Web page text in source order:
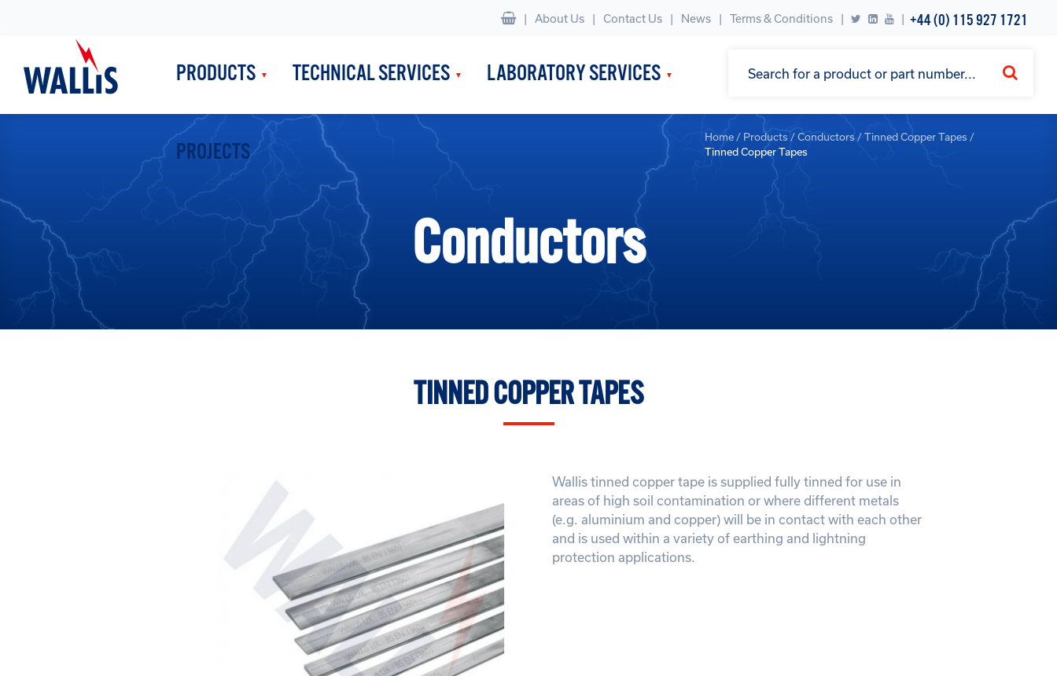
| About Us Contact Us News Terms & Conditions | +44 (0) 115 927 1721
PRODUCTS TECHNICAL SERVICES LABORATORY SERVICES
PROJECTS
Home / Products /Conductors /Tinned Copper Tapes /
Tinned Copper Tapes
Conductors
TINNED COPPER TAPES
Wallis tinned copper tape is supplied fully tinned for use in
areas of high soil contamination or where different metals
(e.g. aluminium and copper) will be in contact with each other
and is used within a variety of earthing and lightning
protection applications.